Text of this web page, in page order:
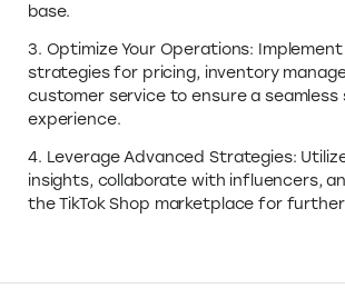
base.
3. Optimize Your Operations:
strategies for pricing, inventory
customer service to ensure a seamless
experience.
4. Leverage Advanced Strategies:
insights, collaborate with influencers,
the TikTok Shop marketplace for